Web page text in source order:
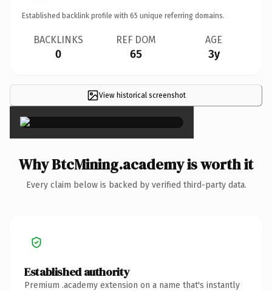
Established backlink profile with 65 unique referring domains.
BACKLINKS
0
REF DOM
65
AGE
3y
View historical screenshot
×
Why BtcMining.academy is worth it
Every claim below is backed by verified third-party data.
Established authority
Premium .academy extension on a name that's instantly